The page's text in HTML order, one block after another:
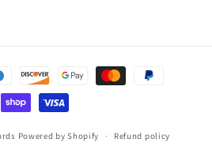
Powered by Shopify Refund policy